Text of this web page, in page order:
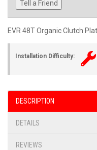
Tell a Friend
EVR 48T Organic Clutch
Installation Difficulty:
DESCRIPTION
DETAILS
REVIEWS